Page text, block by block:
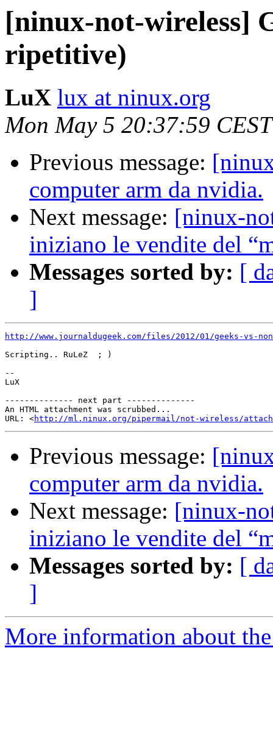
[ninux-not-wireless]
ripetitive)
LuX lux at ninux.org
Mon May 5 20:37:59
Previous message:
computer arm da nvidia.
Next message: [ninux-
iniziano le vendite del
Messages sorted by: [
]
http://www.journaldugeek.com/files/2012/01/geeks-vs-
Scripting.. RuLeZ  ; )
--
LuX
-------------- next part --------------
An HTML attachment was scrubbed...
URL: <http://ml.ninux.org/pipermail/not-wireless/
Previous message:
computer arm da nvidia.
Next message: [ninux-
iniziano le vendite del
Messages sorted by: [
]
More information about